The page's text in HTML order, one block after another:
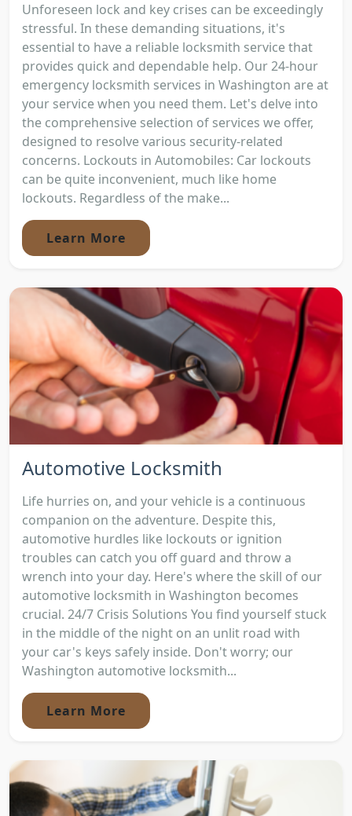
Unforeseen lock and key crises can be exceedingly
stressful. In these demanding situations, it's
essential to have a reliable locksmith service that
provides quick and dependable help. Our 24-hour
emergency locksmith services in Washington are at
your service when you need them. Let's delve into
the comprehensive selection of services we offer,
designed to resolve various security-related
concerns. Lockouts in Automobiles: Car lockouts
can be quite inconvenient, much like home
lockouts. Regardless of the make...
Learn More
Automotive Locksmith
Life hurries on, and your vehicle is a continuous
companion on the adventure. Despite this,
automotive hurdles like lockouts or ignition
troubles can catch you off guard and throw a
wrench into your day. Here's where the skill of our
automotive locksmith in Washington becomes
crucial. 24/7 Crisis Solutions You find yourself stuck
in the middle of the night on an unlit road with
your car's keys safely inside. Don't worry; our
Washington automotive locksmith...
Learn More